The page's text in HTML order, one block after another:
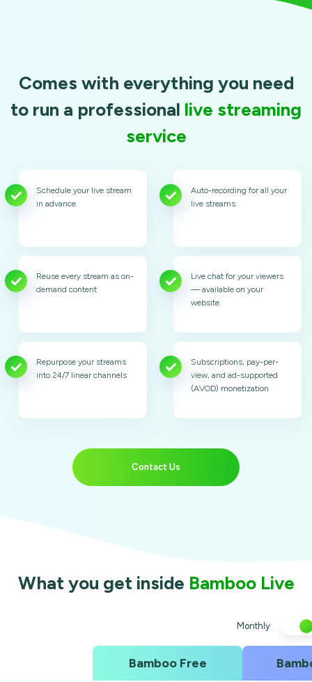
Comes with everything you need
to run a professional live streaming
service
Schedule your live stream
in advance
Auto-recording for all your
live streams
Reuse every stream as on-
demand content
Live chat for your viewers
— available on your
website
Repurpose your streams
into 24/7 linear channels
Subscriptions, pay-per-
view, and ad-supported
(AVOD) monetization
Contact Us
What you get inside Bamboo Live
Monthly
Bamboo Free